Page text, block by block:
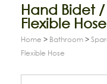
Hand Bidet
Flexible Hose
Home > Bathroom >
Flexible Hose